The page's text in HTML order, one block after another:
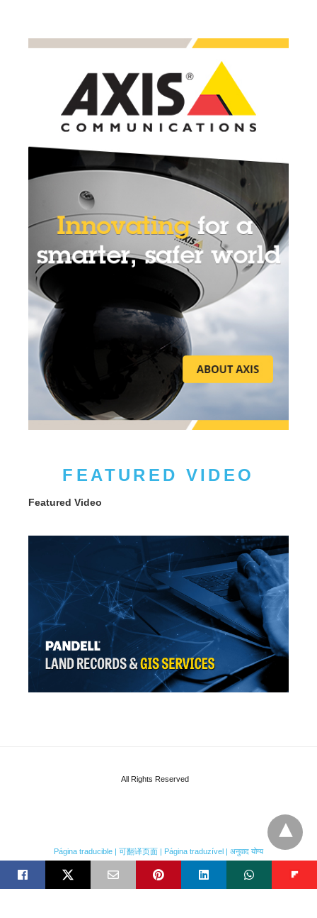
FEATURED VIDEO
Featured Video
All Rights Reserved
Página traducible | 可翻译页面 | Página traduzível | अनुवाद योग्य